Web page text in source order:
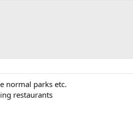
normal parks etc.
restaurants